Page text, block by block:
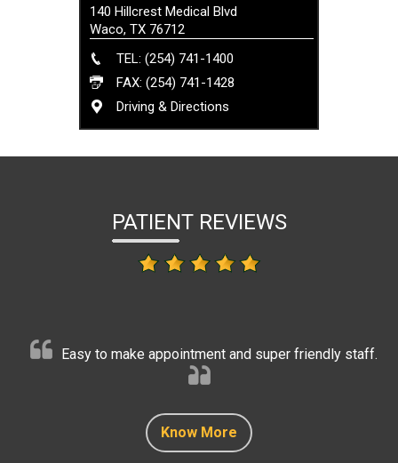
140 Hillcrest Medical Blvd
Waco, TX 76712
TEL: (254) 741-1400
FAX: (254) 741-1428
Driving & Directions
PATIENT REVIEWS
Know More
Easy to make appointment and super friendly staff.
Know More
Know More
Know More
Know More